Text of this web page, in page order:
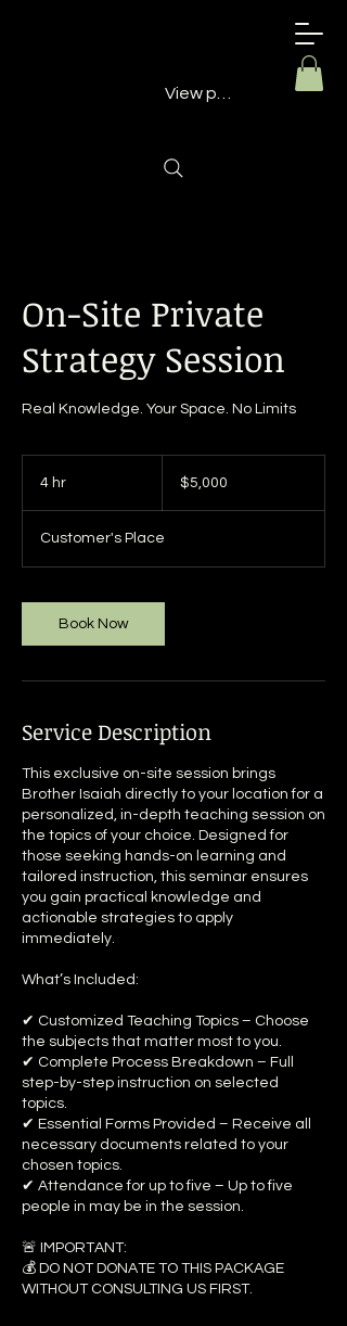
On-Site Private
Strategy Session
Real Knowledge. Your Space. No Limits
4 hr
dollars$5,000
Customer's Place
Book Now
Service Description
This exclusive on-site session brings
Brother Isaiah directly to your location for a
personalized, in-depth teaching session on
the topics of your choice. Designed for
those seeking hands-on learning and
tailored instruction, this seminar ensures
you gain practical knowledge and
actionable strategies to apply
immediately.
What’s Included:
✔ Customized Teaching Topics – Choose
the subjects that matter most to you.
✔ Complete Process Breakdown – Full
step-by-step instruction on selected
topics.
✔ Essential Forms Provided – Receive all
necessary documents related to your
chosen topics.
✔ Attendance for up to five – Up to five
people in may be in the session.
🚨 IMPORTANT:
💰 DO NOT DONATE TO THIS PACKAGE
WITHOUT CONSULTING US FIRST.